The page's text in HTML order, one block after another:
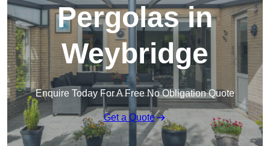
Pergolas in
Weybridge
Enquire Today For A Free No Obligation Quote
Get a Quote